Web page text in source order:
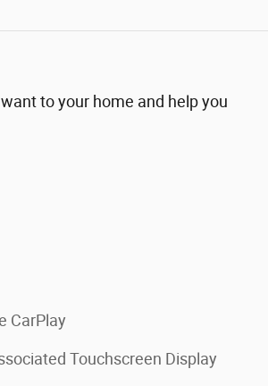
to your home and help you
CarPlay
Touchscreen Display